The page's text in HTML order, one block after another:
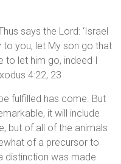
says the Lord: ‘Israel
to you, let My son go that
let him go, indeed I
4:22, 23
fulfilled has come. But
it will include
but of all of the animals
of a precursor to
distinction was made